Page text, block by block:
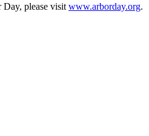
please visit www.arborday.org.